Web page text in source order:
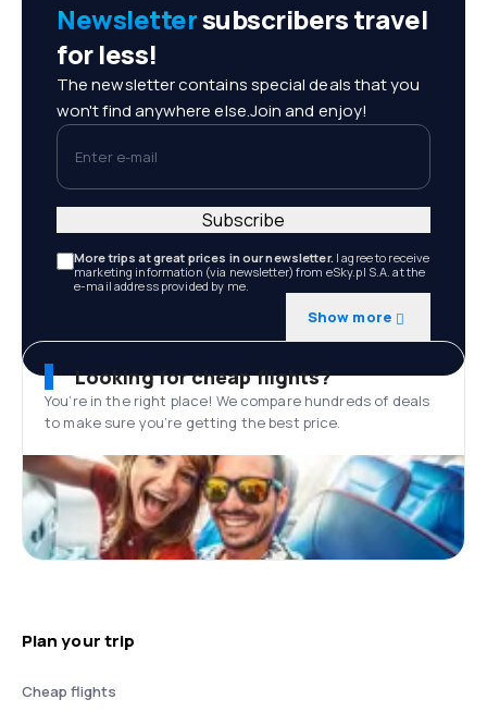
Newslettersubscribers travel
for less!
The newsletter contains special deals that you
won't find anywhere else.Join and enjoy!
Enter e-mail
More trips at great prices in our newsletter. I agree to receive
marketing information (via newsletter) from eSky.pl S.A. at the
e-mail address provided by me.
Show more
Subscribe
Looking for cheap flights?
You’re in the right place! We compare hundreds of deals
to make sure you’re getting the best price.
Plan your trip
Cheap flights